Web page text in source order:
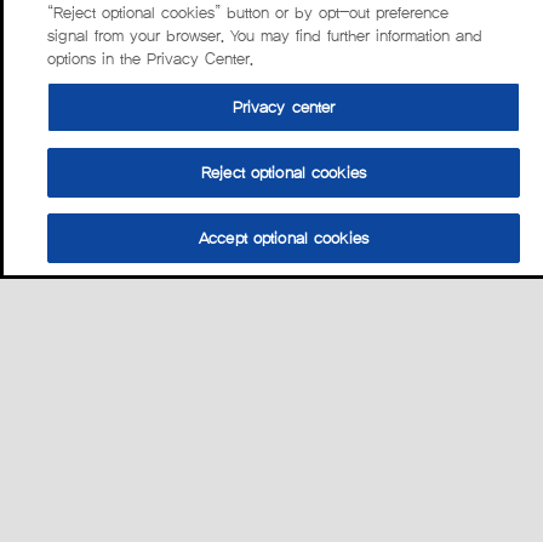
“Reject optional cookies” button or by opt-out preference
signal from your browser. You may find further information and
options in the Privacy Center.
Privacy center
Reject optional cookies
Accept optional cookies